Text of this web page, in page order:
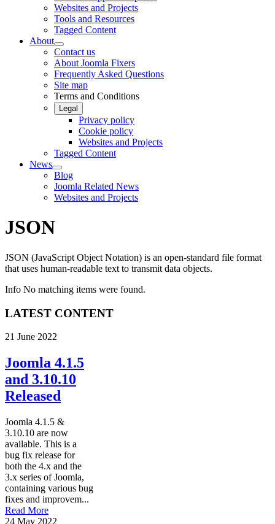
Websites and Projects
Tools and Resources
Tagged Content
About
Contact us
About Joomla Fixers
Frequently Asked Questions
Site map
Terms and Conditions
Legal
Privacy policy
Cookie policy
Websites and Projects
Tagged Content
News
Blog
Joomla Related News
Websites and Projects
JSON
JSON (JavaScript Object Notation) is an open-standard file format
that uses human-readable text to transmit data objects.
Info No matching items were found.
LATEST CONTENT
21 June 2022
Joomla 4.1.5
and 3.10.10
Released
Joomla 4.1.5 &
3.10.10 are now
available. This is a
bug fix release for
both the 4.x and the
3.x series of Joomla,
containing various bug
fixes and improvem...
Read More
24 May 2022